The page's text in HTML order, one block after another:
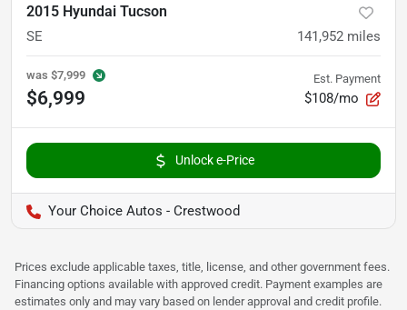
2015 Hyundai Tucson
SE 141,952 miles
was $7,999
$6,999
Est. Payment
$108/mo
Unlock e-Price
Your Choice Autos - Crestwood
Prices exclude applicable taxes, title, license, and other government fees.
Financing options available with approved credit. Payment examples are
estimates only and may vary based on lender approval and credit profile.